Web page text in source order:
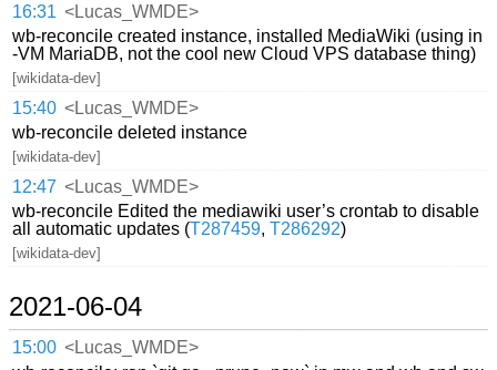
16:31 <Lucas_WMDE>
wb-reconcile created instance, installed MediaWiki (using in
-VM MariaDB, not the cool new Cloud VPS database thing)
[wikidata-dev]
15:40 <Lucas_WMDE>
wb-reconcile deleted instance
[wikidata-dev]
12:47 <Lucas_WMDE>
wb-reconcile Edited the mediawiki user’s crontab to disable
all automatic updates (T287459,T286292)
[wikidata-dev]
2021-06-04
15:00 <Lucas_WMDE>